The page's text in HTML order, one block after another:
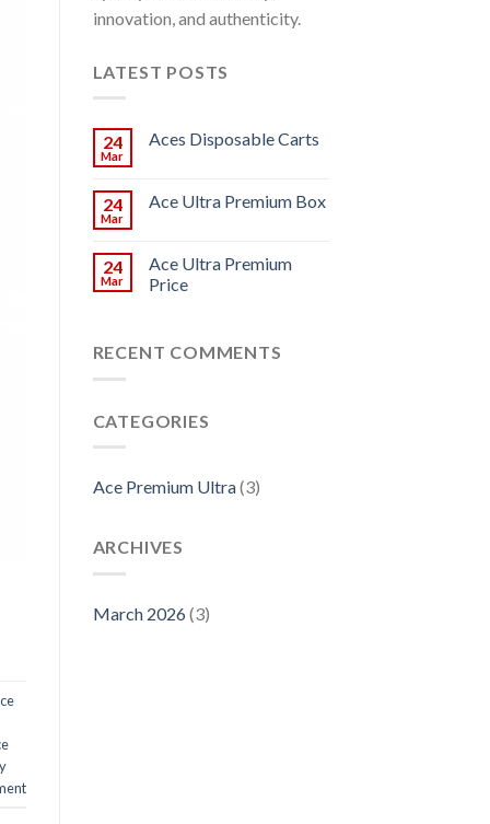
innovation, and authenticity.
LATEST POSTS
24
Mar
Aces Disposable Carts
24
Mar
Ace Ultra Premium Box
24
Mar
Ace Ultra Premium
Price
RECENT COMMENTS
CATEGORIES
Ace Premium Ultra(3)
ARCHIVES
March 2026(3)